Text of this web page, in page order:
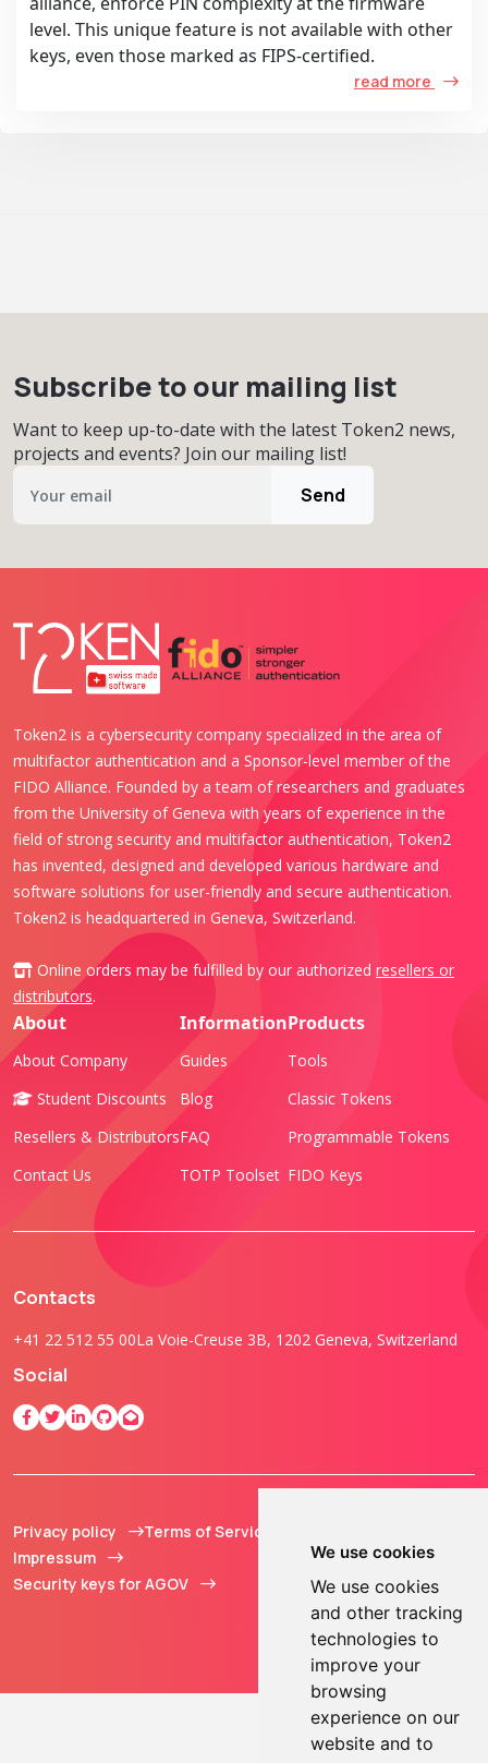
We use cookies
We use cookies
and other tracking
technologies to
improve your
browsing
experience on our
website and to
level. This unique feature is not available with other
keys, even those marked as FIPS-certified.
read more
Subscribe to our mailing list
Want to keep up-to-date with the latest Token2 news,
projects and events? Join our mailing list!
Send
Token2 is a cybersecurity company specialized in the area of
multifactor authentication and a Sponsor-level member of the
FIDO Alliance. Founded by a team of researchers and graduates
from the University of Geneva with years of experience in the
field of strong security and multifactor authentication, Token2
has invented, designed and developed various hardware and
software solutions for user-friendly and secure authentication.
Token2 is headquartered in Geneva, Switzerland.
Online orders may be fulfilled by our authorized resellers or
distributors.
About
About Company
Student Discounts
Resellers & Distributors
Contact Us
Information
Guides
Blog
FAQ
TOTP Toolset
Products
Tools
Classic Tokens
Programmable Tokens
FIDO Keys
Contacts
+41 22 512 55 00La Voie-Creuse 3B, 1202 Geneva, Switzerland
Social
Privacy policy
Terms of Service
Impressum
Security keys for AGOV
Sàrl. All Rights
Reserved.